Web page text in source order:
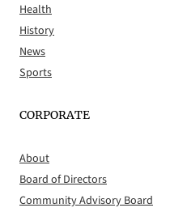
Health
History
News
Sports
CORPORATE
About
Board of Directors
Community Advisory Board